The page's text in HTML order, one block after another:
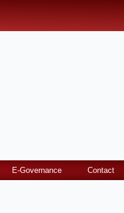
E-Governance Contact